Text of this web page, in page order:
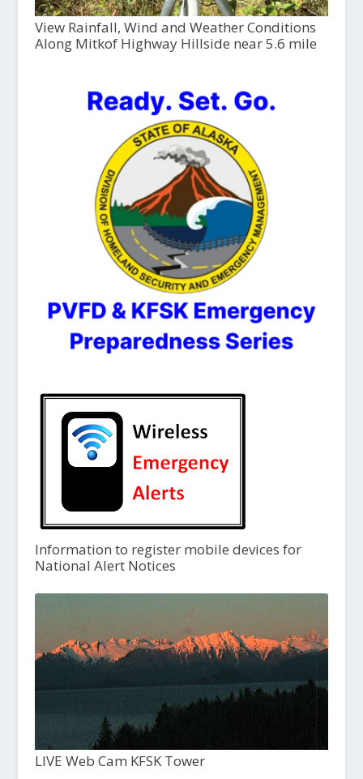
View Rainfall, Wind and Weather Conditions
Along Mitkof Highway Hillside near 5.6 mile
Information to register mobile devices for
National Alert Notices
LIVE Web Cam KFSK Tower